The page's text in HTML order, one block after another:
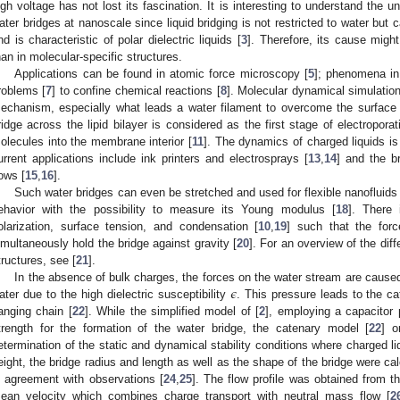
voltage has not lost its fascination. It is interesting to understand the
bridges at nanoscale since liquid bridging is not restricted to water but
is characteristic of polar dielectric liquids [3]. Therefore, its cause
in molecular-specific structures.
Applications can be found in atomic force microscopy [5]; phenomena
[7] to confine chemical reactions [8]. Molecular dynamical
especially what leads a water filament to overcome the
across the lipid bilayer is considered as the first stage of
into the membrane interior [11]. The dynamics of charged liquids
applications include ink printers and electrosprays [13,14] and the
[15,16].
Such water bridges can even be stretched and used for flexible nanofluids
with the possibility to measure its Young modulus [18]. There
surface tension, and condensation [10,19] such that the
hold the bridge against gravity [20]. For an overview of the
see [21].
In the absence of bulk charges, the forces on the water stream are
due to the high dielectric susceptibility 𝜖. This pressure leads to the
chain [22]. While the simplified model of [2], employing a capacitor
for the formation of the water bridge, the catenary model [22]
of the static and dynamical stability conditions where charged
the bridge radius and length as well as the shape of the bridge were
agreement with observations [24,25]. The flow profile was obtained from
velocity which combines charge transport with neutral mass flow [